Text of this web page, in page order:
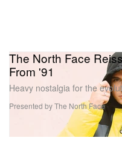
The North Face
From '91
Heavy nostalgia for the
Presented by The North Face